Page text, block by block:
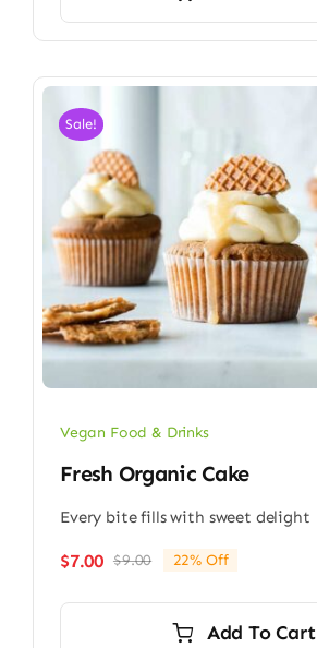
Sale!
Vegan Food & Drinks
Fresh Organic Cake
Every bite fills with sweet delight
$9.00Original
$9.00.
$7.00
Current
$7.00.
22% Off
Add To Cart